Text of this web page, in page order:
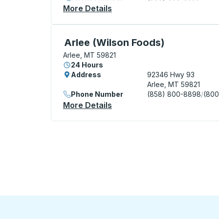
More Details
Arlee (Wilson Foods)
Curbside Stop, use arrow keys or tab to
Arlee, MT 59821
24 Hours
Address
92346 Hwy 93
Arlee, MT 59821
Phone Number
(858) 800-8898/
More Details